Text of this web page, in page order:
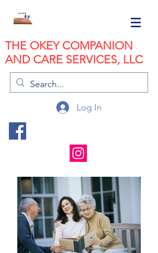
THE OKEY COMPANION
AND CARE SERVICES, LLC
Log In